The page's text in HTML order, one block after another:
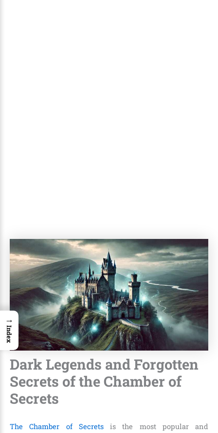
Dark Legends and Forgotten
Secrets of the Chamber of
Secrets
The Chamber of Secretsis the most popular and
→
Index